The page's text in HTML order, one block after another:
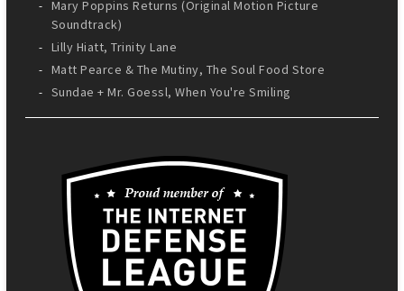
Mary Poppins Returns (Original Motion Picture
Soundtrack)
Lilly Hiatt, Trinity Lane
Matt Pearce & The Mutiny, The Soul Food Store
Sundae + Mr. Goessl, When You're Smiling